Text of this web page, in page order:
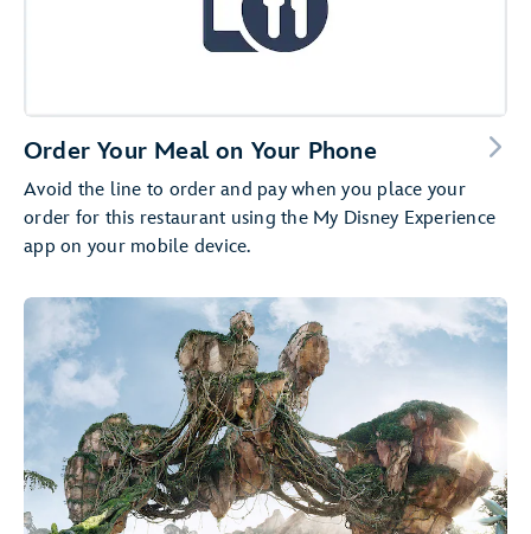
Order Your Meal on Your Phone
Avoid the line to order and pay when you place your
order for this restaurant using the My Disney Experience
app on your mobile device.